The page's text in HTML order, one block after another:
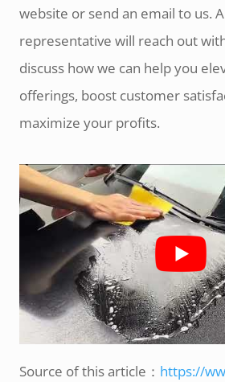
website or send an email to us. A
representative will reach out
discuss how we can help you
offerings, boost customer
maximize your profits.
Source of this article： https://